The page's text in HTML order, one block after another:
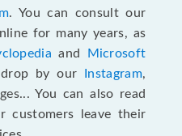
. You can consult our
for many years, as
and
Microsoft
by our Instagram,
You can also read
customers leave their